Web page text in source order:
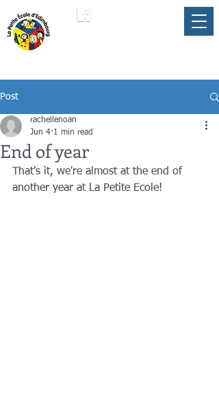
Post
End of year
rachellenoan
Jun 4 1 min read
That's it, we're almost at the end of
another year at La Petite Ecole!